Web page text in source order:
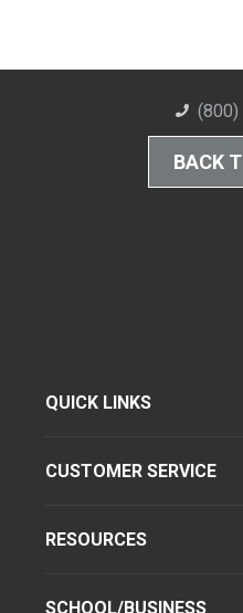
(800)
BACK
QUICK LINKS
CUSTOMER SERVICE
RESOURCES
SCHOOL/BUSINESS